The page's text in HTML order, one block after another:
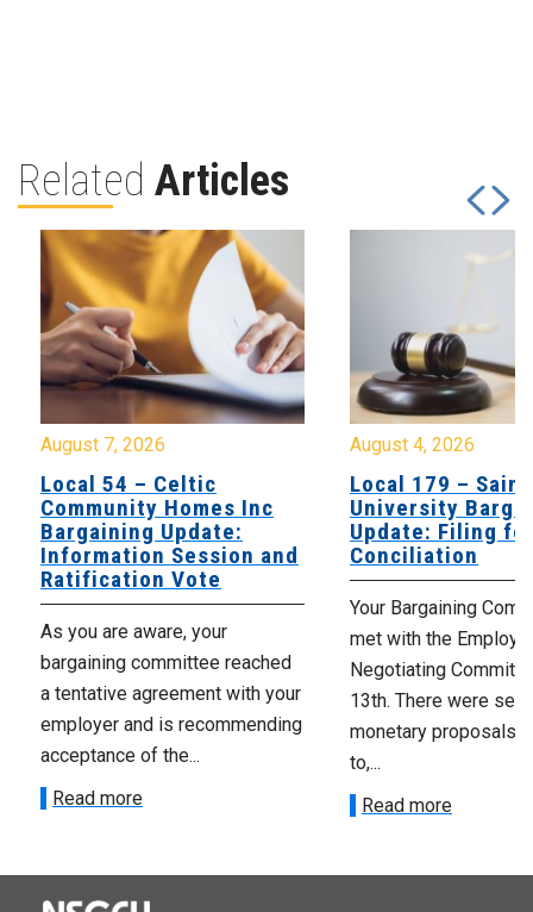
Related Articles
August 7, 2026
Local 54 – Celtic
Community Homes Inc
Bargaining Update:
Information Session and
Ratification Vote
As you are aware, your
bargaining committee reached
a tentative agreement with your
employer and is recommending
acceptance of the...
Read more
August 4, 2026
Local 179 – Saint
University
Update: Filing
Conciliation
Your Bargaining
met with the
Negotiating
13th. There were
monetary proposals
to,...
Read more